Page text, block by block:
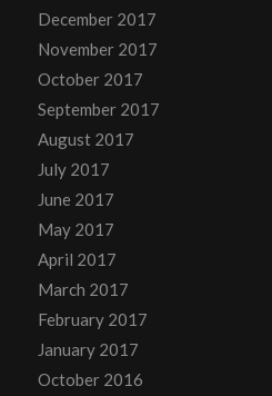
December 2017
November 2017
October 2017
September 2017
August 2017
July 2017
June 2017
May 2017
April 2017
March 2017
February 2017
January 2017
October 2016